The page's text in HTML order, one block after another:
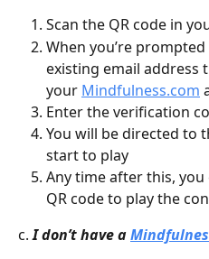
Scan the QR code in
When you’re
existing email address
your Mindfulness.com
Enter the verification
You will be directed to
start to play
Any time after this, you
QR code to play the
c. I don’t have a